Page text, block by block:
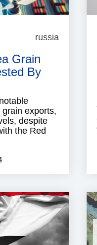
russia
Grain
By
exports,
despite
the Red